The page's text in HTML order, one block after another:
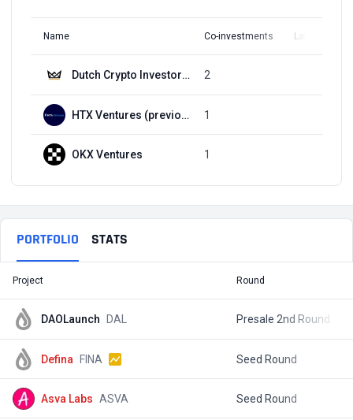
Name Co-investments Latest Round
Dutch Crypto Investors (DCI) 2
HTX Ventures (previously Huobi Ventures) 1
OKX Ventures 1
PORTFOLIO STATS
Project Round
DAOLaunch DAL Presale 2nd Round
Defina FINA Seed Round
Asva Labs ASVA Seed Round